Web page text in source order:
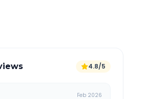
4.8/5
Feb 2026